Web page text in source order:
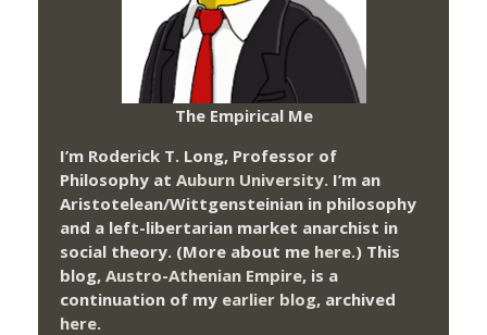
The Empirical Me
I’m Roderick T. Long, Professor of
Philosophy at Auburn University. I’m an
Aristotelean/Wittgensteinian in philosophy
and a left-libertarian market anarchist in
social theory. (More about me here.) This
blog, Austro-Athenian Empire, is a
continuation of my earlier blog, archived
here.